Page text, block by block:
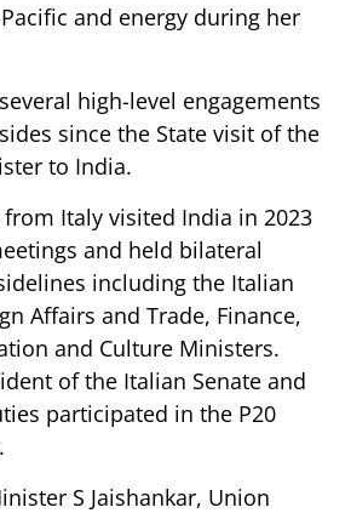
and energy during her
high-level engagements
since the State visit of the
to India.
Italy visited India in 2023
and held bilateral
including the Italian
Affairs and Trade, Finance,
and Culture Ministers.
of the Italian Senate and
participated in the P20
S Jaishankar, Union